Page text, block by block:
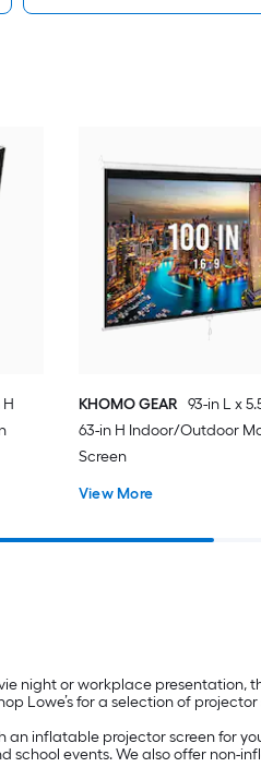
KHOMO GEAR 93-in L x
63-in H Indoor/Outdoor
Screen
View More
night or workplace presentation,
Lowe’s for a selection of
an inflatable projector screen for
school events. We also offer non-